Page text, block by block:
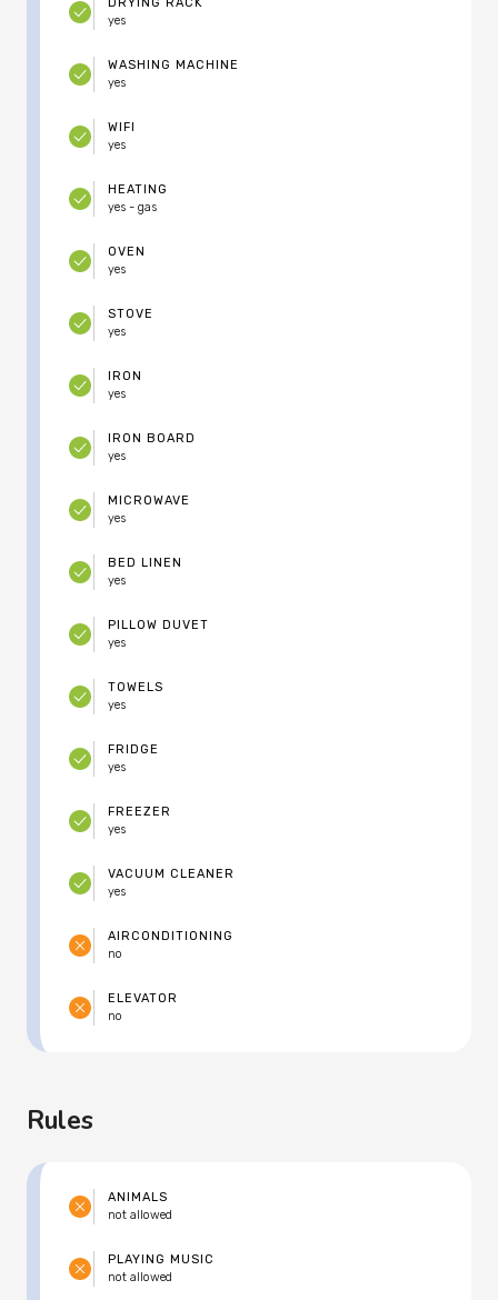
AIRCONDITIONING
no
DRYING RACK
yes
WASHING MACHINE
yes
WIFI
yes
HEATING
yes - gas
ELEVATOR
no
OVEN
yes
STOVE
yes
IRON
yes
IRON BOARD
yes
MICROWAVE
yes
BED LINEN
yes
PILLOW DUVET
yes
TOWELS
yes
FRIDGE
yes
FREEZER
yes
VACUUM CLEANER
yes
Rules
ANIMALS
not allowed
PLAYING MUSIC
not allowed